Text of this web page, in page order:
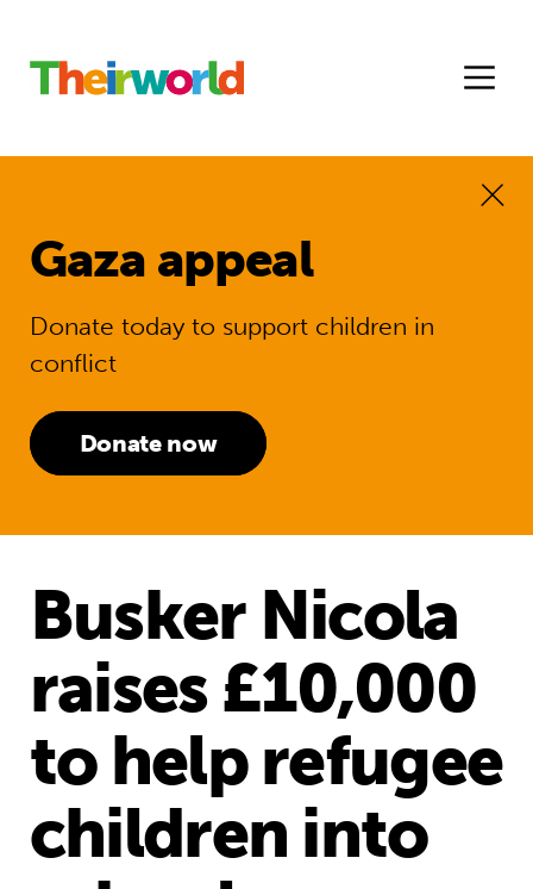
Gaza appeal
Donate today to support children in
conflict
Donate now
Busker Nicola
raises £10,000
to help refugee
children into